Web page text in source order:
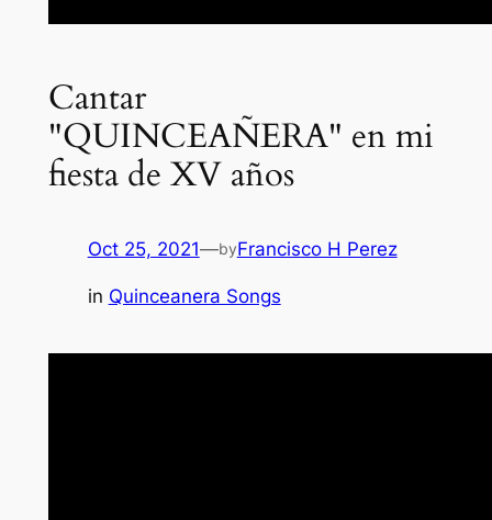
Cantar
"QUINCEAÑERA" en mi
fiesta de XV años
Oct 25, 2021—byFrancisco H Perez
in Quinceanera Songs